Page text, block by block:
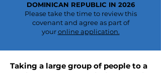
DOMINICAN REPUBLIC IN 2026
Please take the time to review this
covenant and agree as part of
youronline application​.
Taking a large group of people to a